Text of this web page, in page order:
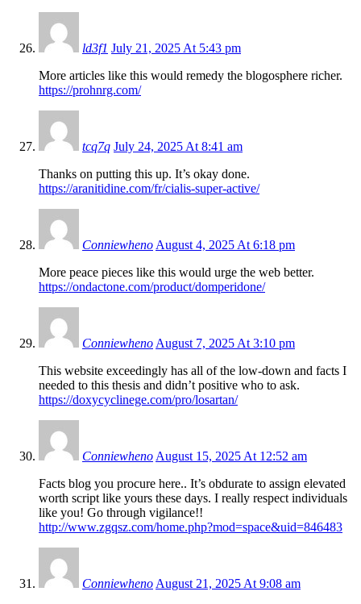
ld3f1 July 21, 2025 At 5:43 pm
More articles like this would remedy the blogosphere richer.
https://prohnrg.com/
tcq7q July 24, 2025 At 8:41 am
Thanks on putting this up. It’s okay done.
https://aranitidine.com/fr/cialis-super-active/
Conniewheno August 4, 2025 At 6:18 pm
More peace pieces like this would urge the web better.
https://ondactone.com/product/domperidone/
Conniewheno August 7, 2025 At 3:10 pm
This website exceedingly has all of the low-down and facts I
needed to this thesis and didn’t positive who to ask.
https://doxycyclinege.com/pro/losartan/
Conniewheno August 15, 2025 At 12:52 am
Facts blog you procure here.. It’s obdurate to assign elevated
worth script like yours these days. I really respect individuals
like you! Go through vigilance!!
http://www.zgqsz.com/home.php?mod=space&uid=846483
Conniewheno August 21, 2025 At 9:08 am